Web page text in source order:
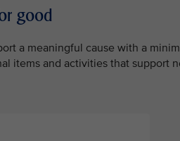
good
a meaningful cause with a
items and activities that support